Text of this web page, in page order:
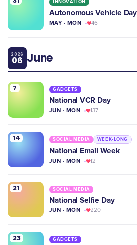
INNOVATION
Autonomous Vehicle Day
MAY · MON 46
2026
06 June
7 GADGETS
National VCR Day
JUN · MON 137
14 SOCIAL MEDIA WEEK-LONG
National Email Week
JUN · MON 12
21 SOCIAL MEDIA
National Selfie Day
JUN · MON 220
23 GADGETS